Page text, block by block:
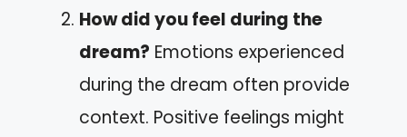
How did you feel during the
dream? Emotions experienced
during the dream often provide
context. Positive feelings might